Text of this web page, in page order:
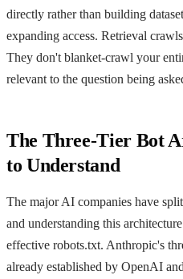
directly rather than building
expanding access. Retrieval
They don't blanket-crawl your
relevant to the question being
The Three-Tier Bot
to Understand
The major AI companies have
and understanding this
effective robots.txt. Anthropic's
already established by OpenAI